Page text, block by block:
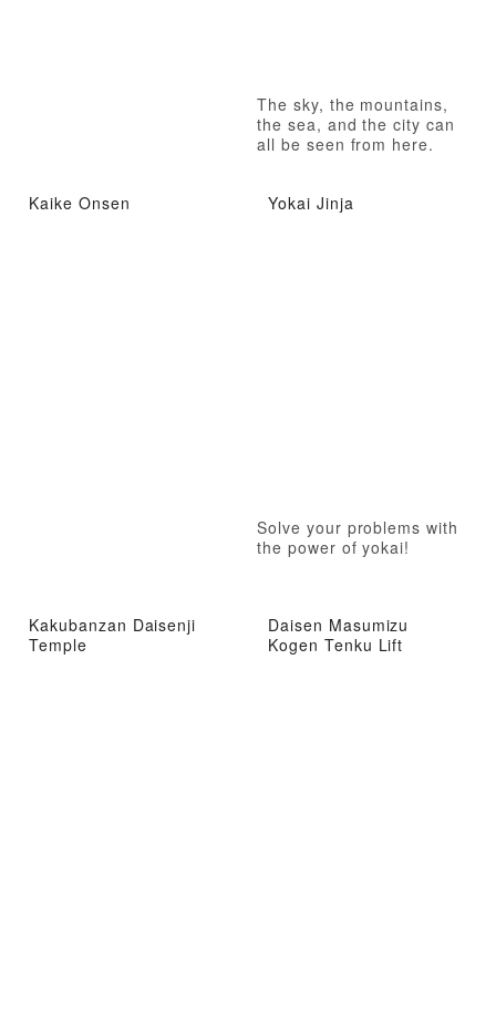
The sky, the mountains,
the sea, and the city can
all be seen from here.
Kaike Onsen Yokai Jinja
Solve your problems with
the power of yokai!
Kakubanzan Daisenji
Temple
Daisen Masumizu
Kogen Tenku Lift